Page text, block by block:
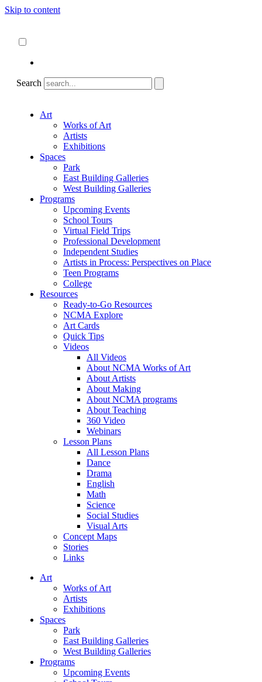
Skip to content
Search
Art
Works of Art
Artists
Exhibitions
Spaces
Park
East Building Galleries
West Building Galleries
Programs
Upcoming Events
School Tours
Virtual Field Trips
Professional Development
Independent Studies
Artists in Process: Perspectives on Place
Teen Programs
College
Resources
Ready-to-Go Resources
NCMA Explore
Art Cards
Quick Tips
Videos
All Videos
About NCMA Works of Art
About Artists
About Making
About NCMA programs
About Teaching
360 Video
Webinars
Lesson Plans
All Lesson Plans
Dance
Drama
English
Math
Science
Social Studies
Visual Arts
Concept Maps
Stories
Links
Art
Works of Art
Artists
Exhibitions
Spaces
Park
East Building Galleries
West Building Galleries
Programs
Upcoming Events